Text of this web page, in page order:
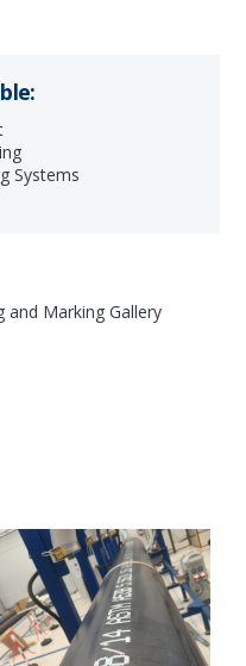
Systems
and Marking Gallery